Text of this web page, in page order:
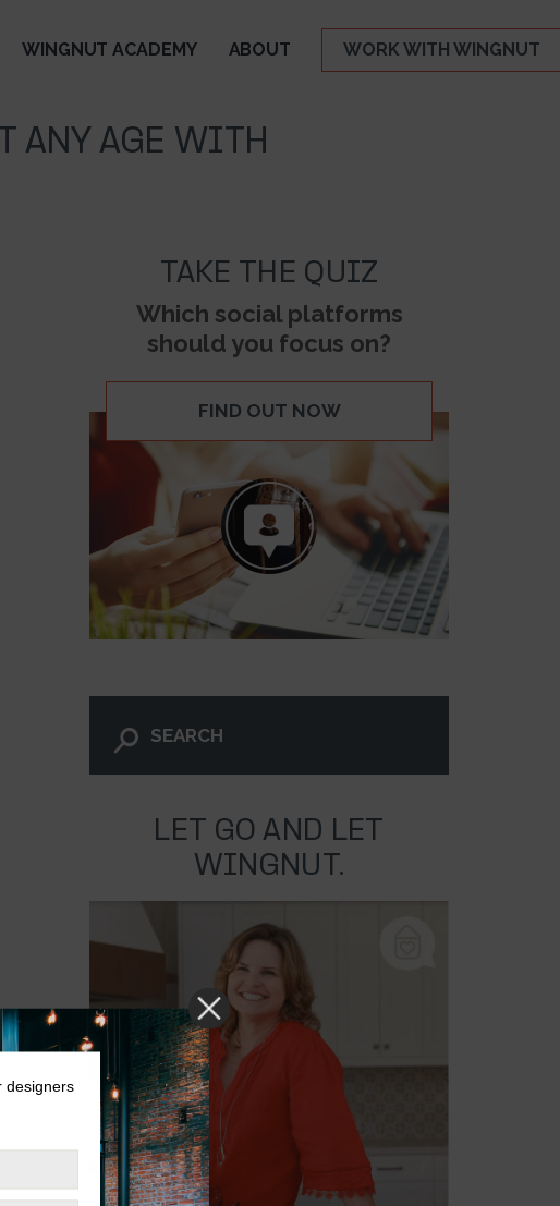
WORK WITH WINGNUT
WINGNUT ACADEMY ABOUT
ANY AGE WITH
TAKE THE QUIZ
Which social platforms
should you focus on?
FIND OUT NOW
LET GO AND LET
WINGNUT.
designers